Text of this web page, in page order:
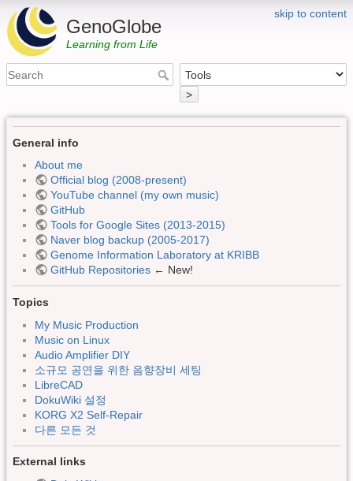
skip to content
GenoGlobe
Learning from Life
>
General info
About me
Official blog (2008-present)
YouTube channel (my own music)
GitHub
Tools for Google Sites (2013-2015)
Naver blog backup (2005-2017)
Genome Information Laboratory at KRIBB
GitHub Repositories← New!
Topics
My Music Production
Music on Linux
Audio Amplifier DIY
소규모 공연을 위한 음향장비 세팅
LibreCAD
DokuWiki 설정
KORG X2 Self-Repair
다른 모든 것
External links